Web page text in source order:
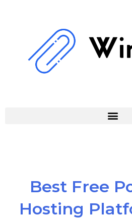
Best Free
Hosting